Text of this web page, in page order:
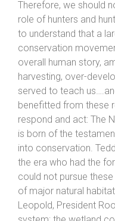
Therefore, we should
role of hunters and
to understand that a
conservation
overall human story,
harvesting, over-
served to teach
benefitted from these
respond and act: The
is born of the
into conservation.
the era who had the
could not pursue
of major natural
Leopold, President